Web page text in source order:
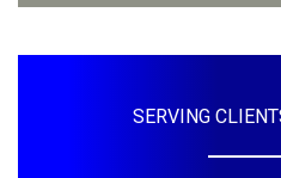
SERVING